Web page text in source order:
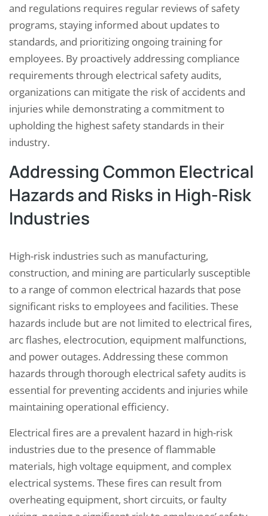
and regulations requires regular reviews of safety
programs, staying informed about updates to
standards, and prioritizing ongoing training for
employees. By proactively addressing compliance
requirements through electrical safety audits,
organizations can mitigate the risk of accidents and
injuries while demonstrating a commitment to
upholding the highest safety standards in their
industry.
Addressing Common Electrical
Hazards and Risks in High-Risk
Industries
High-risk industries such as manufacturing,
construction, and mining are particularly susceptible
to a range of common electrical hazards that pose
significant risks to employees and facilities. These
hazards include but are not limited to electrical fires,
arc flashes, electrocution, equipment malfunctions,
and power outages. Addressing these common
hazards through thorough electrical safety audits is
essential for preventing accidents and injuries while
maintaining operational efficiency.
Electrical fires are a prevalent hazard in high-risk
industries due to the presence of flammable
materials, high voltage equipment, and complex
electrical systems. These fires can result from
overheating equipment, short circuits, or faulty